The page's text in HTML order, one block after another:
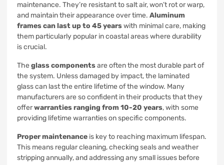
maintenance. They’re resistant to salt air, won’t rot or warp,
and maintain their appearance over time. Aluminum
frames can last up to 45 yearswith minimal care, making
them particularly popular in coastal areas where durability
is crucial.
The glass componentsare often the most durable part of
the system. Unless damaged by impact, the laminated
glass can last the entire lifetime of the window. Many
manufacturers are so confident in their products that they
offerwarranties ranging from 10-20 years, with some
providing lifetime warranties on specific components.
Proper maintenance is key to reaching maximum lifespan.
This means regular cleaning, checking seals and weather
stripping annually, and addressing any small issues before